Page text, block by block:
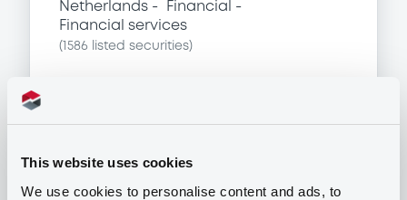
This website uses cookies
We use cookies to personalise content and ads, to
Netherlands
Financial
Financial services
( 1586 listed securities)